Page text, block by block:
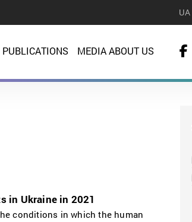
UA
PUBLICATIONS MEDIA ABOUT US
in Ukraine in 2021
conditions in which the human